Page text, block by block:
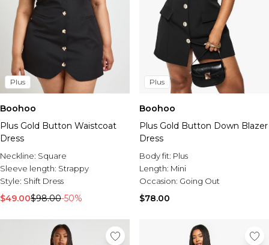
Plus
Boohoo
Plus Gold Button Waistcoat
Dress
Neckline: Square
Sleeve length: Strappy
Style: Shift Dress
$49.00$98.00-50%
Plus
Boohoo
Plus Gold Button Down Blazer
Dress
Body fit: Plus
Length: Mini
Occasion: Going Out
$78.00